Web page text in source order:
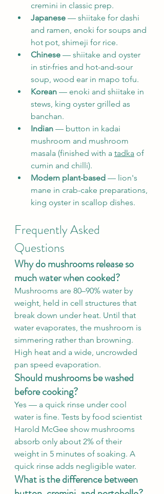
cremini in classic prep.
Japanese — shiitake for dashi
and ramen, enoki for soups and
hot pot, shimeji for rice.
Chinese — shiitake and oyster
in stir-fries and hot-and-sour
soup, wood ear in mapo tofu.
Korean — enoki and shiitake in
stews, king oyster grilled as
banchan.
Indian — button in kadai
mushroom and mushroom
masala (finished with a tadka of
cumin and chilli).
Modern plant-based — lion's
mane in crab-cake preparations,
king oyster in scallop dishes.
Frequently Asked
Questions
Why do mushrooms release so
much water when cooked?
Mushrooms are 80–90% water by
weight, held in cell structures that
break down under heat. Until that
water evaporates, the mushroom is
simmering rather than browning.
High heat and a wide, uncrowded
pan speed evaporation.
Should mushrooms be washed
before cooking?
Yes — a quick rinse under cool
water is fine. Tests by food scientist
Harold McGee show mushrooms
absorb only about 2% of their
weight in 5 minutes of soaking. A
quick rinse adds negligible water.
What is the difference between